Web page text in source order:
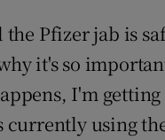
Pfizer jab is
it's so
I'm
using